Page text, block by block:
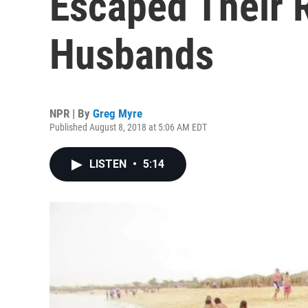
Husbands
NPR | By Greg Myre
Published August 8, 2018 at 5:06 AM EDT
LISTEN • 5:14